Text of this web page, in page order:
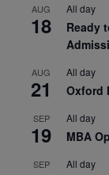
AUG
18
All day
Ready
AUG
21
All day
Oxford
SEP
19
All day
MBA
SEP All day